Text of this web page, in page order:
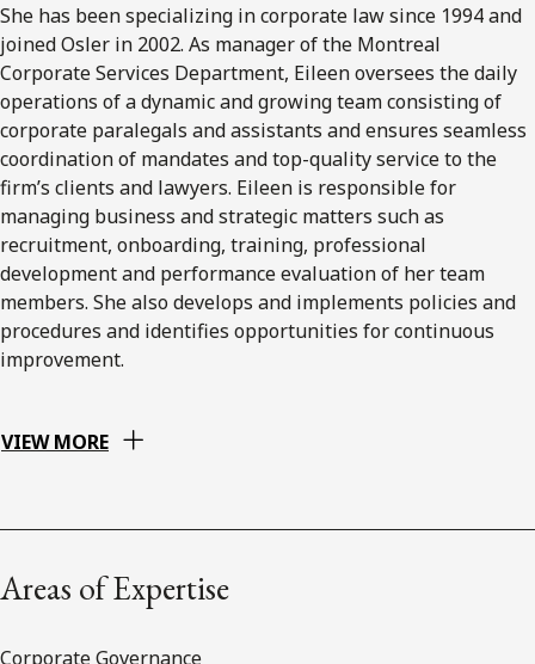
She has been specializing in corporate law since 1994 and
joined Osler in 2002. As manager of the Montreal
Corporate Services Department, Eileen oversees the daily
operations of a dynamic and growing team consisting of
corporate paralegals and assistants and ensures seamless
coordination of mandates and top-quality service to the
firm’s clients and lawyers. Eileen is responsible for
managing business and strategic matters such as
recruitment, onboarding, training, professional
development and performance evaluation of her team
members. She also develops and implements policies and
procedures and identifies opportunities for continuous
improvement.
VIEW MORE
Areas of Expertise
Corporate Governance